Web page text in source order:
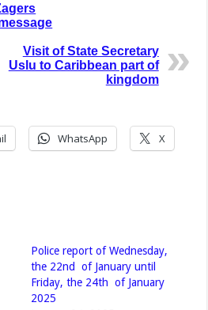
Visit of State Secretary
Uslu to Caribbean part of
kingdom
WhatsApp X
Police report of Wednesday,
the 22nd of January until
Friday, the 24th of January
2025